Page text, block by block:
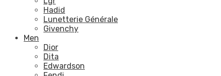
Hadid
Lunetterie Générale
Givenchy
Men
Dior
Dita
Edwardson